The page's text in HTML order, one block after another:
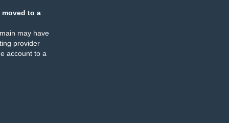
moved to a
may have
provider
account to a